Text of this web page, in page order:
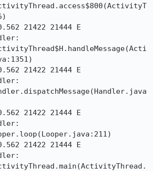
21422 21444 E
21422 21444 E
21422 21444 E
21422 21444 E